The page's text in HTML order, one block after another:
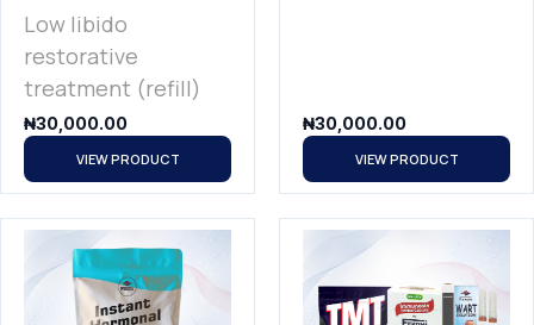
Low libido
restorative
treatment (refill)
₦30,000.00
VIEW PRODUCT
₦30,000.00
VIEW PRODUCT